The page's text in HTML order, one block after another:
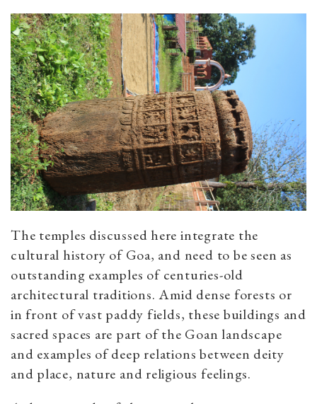
The temples discussed here integrate the
cultural history of Goa, and need to be seen as
outstanding examples of centuries-old
architectural traditions. Amid dense forests or
in front of vast paddy fields, these buildings and
sacred spaces are part of the Goan landscape
and examples of deep relations between deity
and place, nature and religious feelings.